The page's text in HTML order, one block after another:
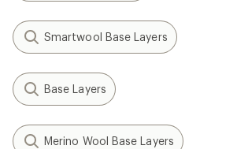
Smartwool Base Layers
Base Layers
Merino Wool Base Layers